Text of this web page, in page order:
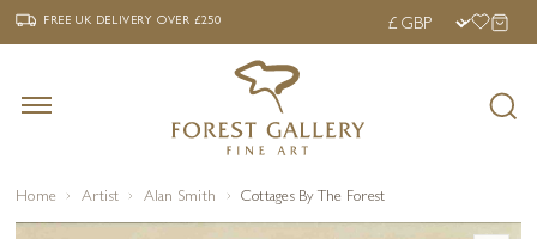
‹ FREE UK DELIVERY OVER £250 ›
FREE UK DELIVERYOVER £250
Home Artist Alan Smith Cottages By The Forest